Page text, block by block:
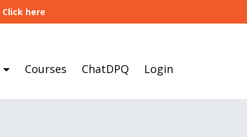
here
Courses ChatDPQ Login